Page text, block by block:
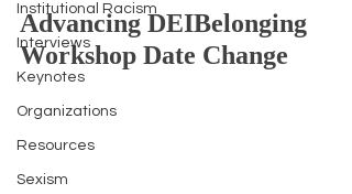
Institutional Racism
Interviews
Keynotes
Organizations
Resources
Sexism
Advancing DEIBelonging
Workshop Date Change